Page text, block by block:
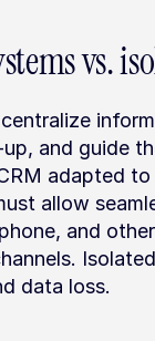
vs.
and guide
adapted to
allow
and other
data loss.